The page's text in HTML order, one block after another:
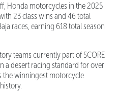
Honda motorcycles in the 2025
23 class wins and 46 total
races, earning 618 total season
teams currently part of SCORE
a desert racing standard for over
the winningest motorcycle